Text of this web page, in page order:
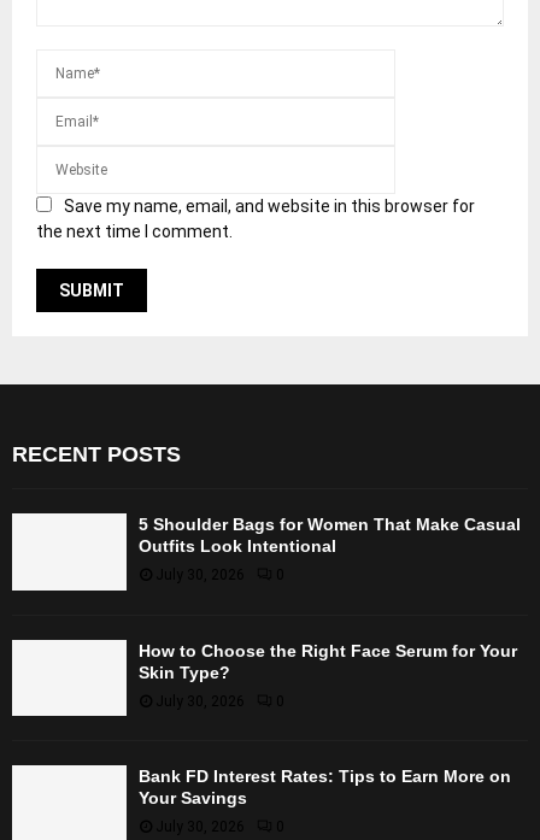
Save my name, email, and website in this browser for
the next time I comment.
RECENT POSTS
5 Shoulder Bags for Women That Make Casual
Outfits Look Intentional
July 30, 2026
How to Choose the Right Face Serum for Your
Skin Type?
July 30, 2026 0
Bank FD Interest Rates: Tips to Earn More on
Your Savings
July 30, 2026